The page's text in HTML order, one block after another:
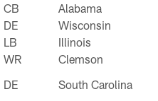
CB
Alabama
DE
Wisconsin
LB
Illinois
WR
Clemson
DE
South Carolina